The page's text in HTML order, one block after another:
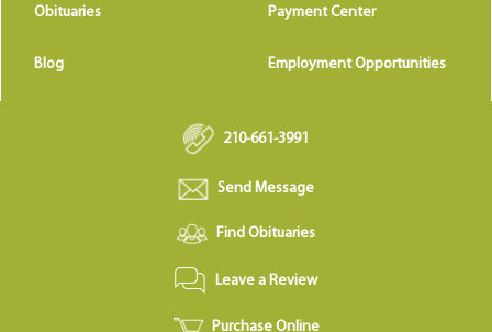
Obituaries Payment Center
Blog Employment Opportunities
210-661-3991
Send Message
Find Obituaries
Leave a Review
Purchase Online